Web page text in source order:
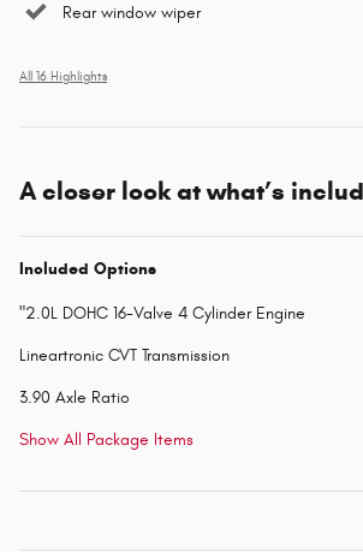
Rear window wiper
All 16 Highlights
A closer look at what’s
Included Options
"2.0L DOHC 16-Valve 4 Cylinder Engine
Lineartronic CVT Transmission
3.90 Axle Ratio
Show All Package Items